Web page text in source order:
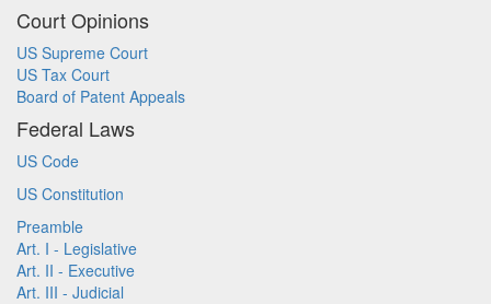
Court Opinions
US Supreme Court
US Tax Court
Board of Patent Appeals
Federal Laws
US Code
US Constitution
Preamble
Art. I - Legislative
Art. II - Executive
Art. III - Judicial